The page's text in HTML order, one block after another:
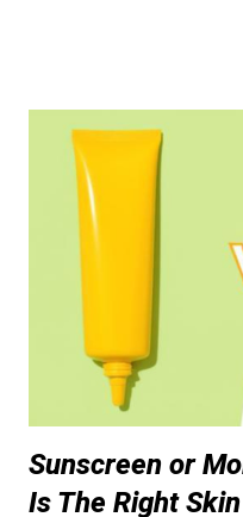
Sunscreen or
Is The Right